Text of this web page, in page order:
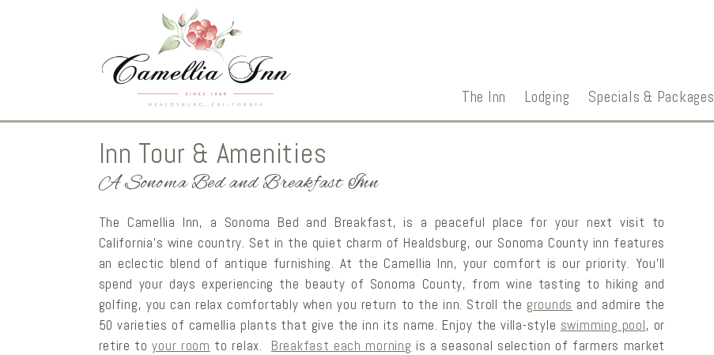
The Inn Lodging Specials & Packages
Inn Tour & Amenities
A Sonoma Bed and Breakfast Inn
The Camellia Inn, a Sonoma Bed and Breakfast, is a peaceful place for your next visit to
California’s wine country. Set in the quiet charm of Healdsburg, our Sonoma County inn features
an eclectic blend of antique furnishing. At the Camellia Inn, your comfort is our priority. You’ll
spend your days experiencing the beauty of Sonoma County, from wine tasting to hiking and
golfing, you can relax comfortably when you return to the inn. Stroll the grounds and admire the
50 varieties of camellia plants that give the inn its name. Enjoy the villa-style swimming pool, or
retire toyour room to relax. Breakfast each morning is a seasonal selection of farmers market